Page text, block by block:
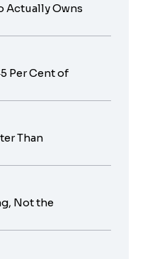
Actually Owns
Per Cent of
Than
Not the